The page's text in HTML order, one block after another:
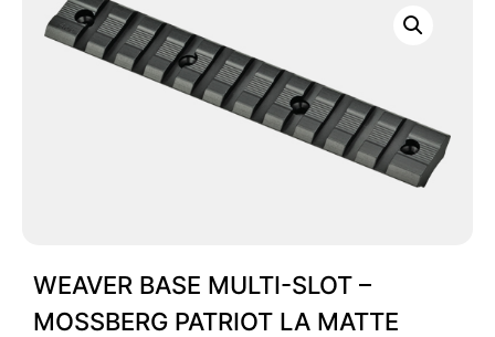
WEAVER BASE MULTI-SLOT –
MOSSBERG PATRIOT LA MATTE